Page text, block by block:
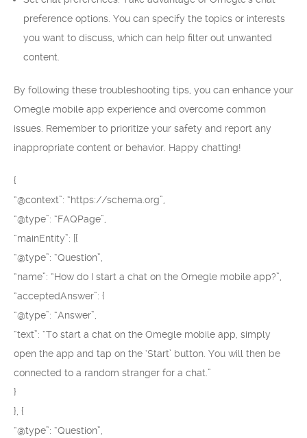
preference options. You can specify the topics or interests
you want to discuss, which can help filter out unwanted
content.
By following these troubleshooting tips, you can enhance your
Omegle mobile app experience and overcome common
issues. Remember to prioritize your safety and report any
inappropriate content or behavior. Happy chatting!
{
“@context”: “https://schema.org”,
“@type”: “FAQPage”,
“mainEntity”: [{
“@type”: “Question”,
“name”: “How do I start a chat on the Omegle mobile app?”,
“acceptedAnswer”: {
“@type”: “Answer”,
“text”: “To start a chat on the Omegle mobile app, simply
open the app and tap on the ‘Start’ button. You will then be
connected to a random stranger for a chat.”
}
}, {
“@type”: “Question”,